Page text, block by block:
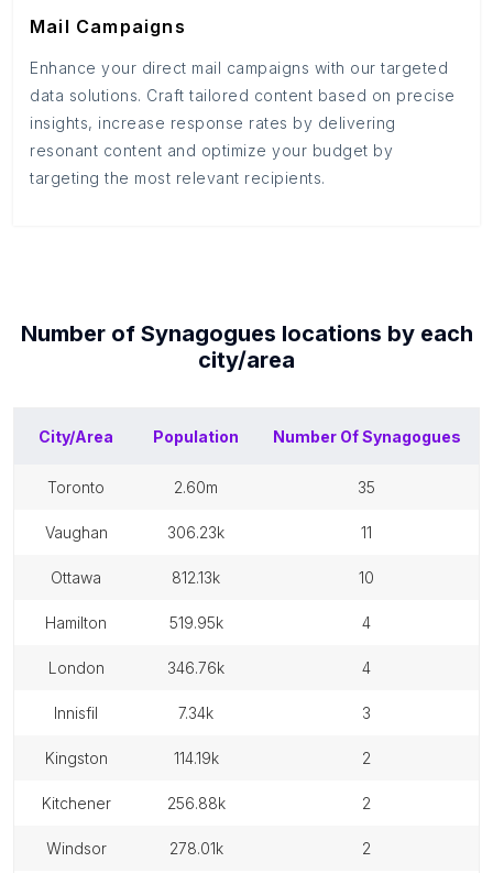
Mail Campaigns
Enhance your direct mail campaigns with our targeted
data solutions. Craft tailored content based on precise
insights, increase response rates by delivering
resonant content and optimize your budget by
targeting the most relevant recipients.
Number of Synagogues locations by each
city/area
City/Area Population Number OfSynagogues
toronto 2.60m 35
vaughan 306.23k 11
ottawa 812.13k 10
hamilton 519.95k 4
london 346.76k 4
innisfil 7.34k 3
kingston 114.19k 2
kitchener 256.88k 2
windsor 278.01k 2